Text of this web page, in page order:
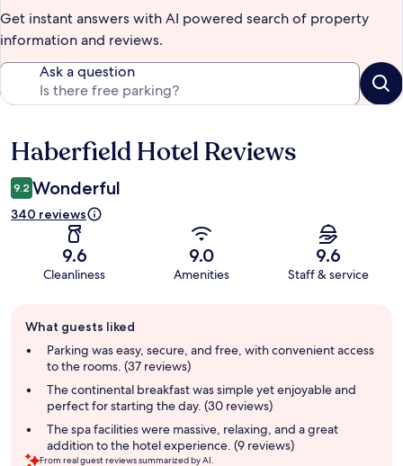
Get instant answers with AI powered search of property
information and reviews.
Ask a question
Reviews
Haberfield Hotel Reviews
9.2 Wonderful
340 reviews
9.6
Cleanliness
9.0
Amenities
9.6
Staff & service
review
summary
What guests liked
Parking was easy, secure, and free, with convenient access
to the rooms. (37 reviews)
The continental breakfast was simple yet enjoyable and
perfect for starting the day. (30 reviews)
The spa facilities were massive, relaxing, and a great
addition to the hotel experience. (9 reviews)
From real guest reviews summarized by AI.